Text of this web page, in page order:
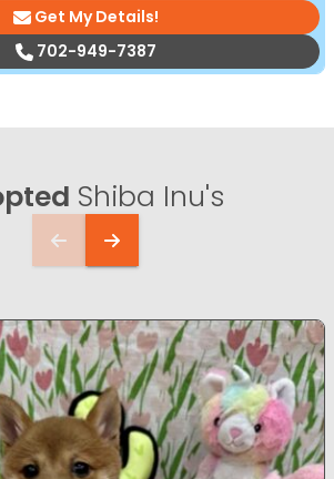
Get My Details!
702-949-7387
Shiba Inu's